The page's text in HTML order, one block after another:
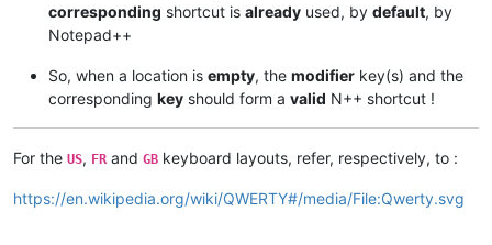
corresponding shortcut is already used, by default, by
Notepad++
So, when a location is empty, the modifier key(s) and the
corresponding key should form a valid N++ shortcut !
For the US, FR and GB keyboard layouts, refer, respectively, to :
https://en.wikipedia.org/wiki/QWERTY#/media/File:Qwerty.svg